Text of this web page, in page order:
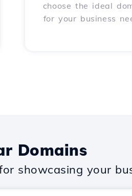
choose the ideal
for your business
Domains
showcasing your